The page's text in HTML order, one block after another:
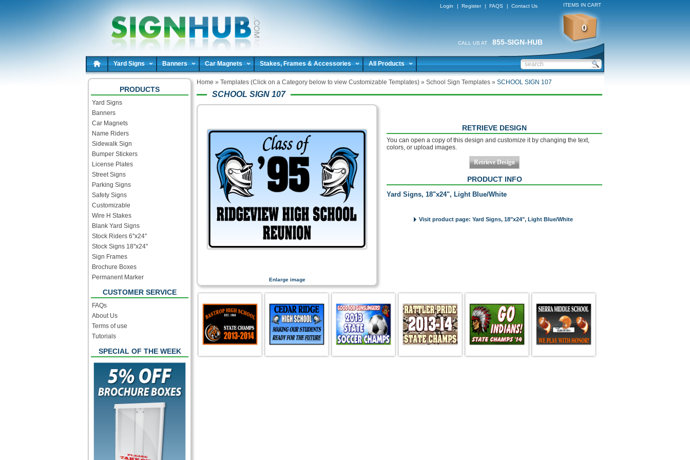
Login | Register | FAQS | Contact Us ITEMS IN CART
0
CALL US AT 855-SIGN-HUB
Yard Signs Banners Car Magnets Stakes, Frames & Accessories All Products
PRODUCTS
Yard Signs
Banners
Car Magnets
Name Riders
Sidewalk Sign
Bumper Stickers
License Plates
Street Signs
Parking Signs
Safety Signs
Customizable
Wire H Stakes
Blank Yard Signs
Stock Riders 6''x24''
Stock Signs 18''x24''
Sign Frames
Brochure Boxes
Permanent Marker
CUSTOMER SERVICE
FAQs
About Us
Terms of use
Tutorials
SPECIAL OF THE WEEK
Home » Templates (Click on a Category below to view Customizable Templates) » School Sign Templates » SCHOOL SIGN 107
SCHOOL SIGN 107
Enlarge image
RETRIEVE DESIGN
You can open a copy of this design and customize it by changing the text,
colors, or upload images.
PRODUCT INFO
Yard Signs, 18"x24", Light Blue/White
Visit product page: Yard Signs, 18"x24", Light Blue/White